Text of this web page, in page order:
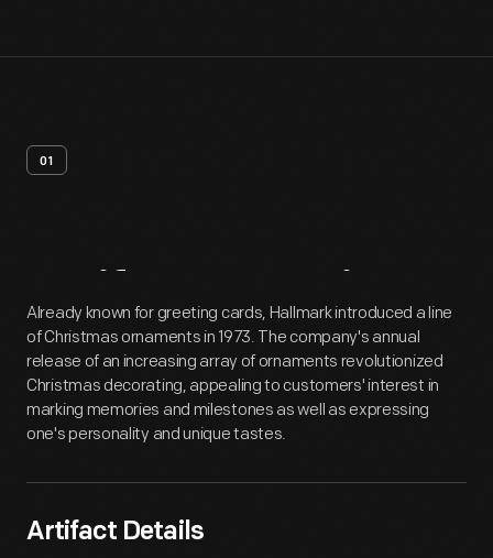
01
Artifact Overview
Already known for greeting cards, Hallmark introduced a line
of Christmas ornaments in 1973. The company's annual
release of an increasing array of ornaments revolutionized
Christmas decorating, appealing to customers' interest in
marking memories and milestones as well as expressing
one's personality and unique tastes.
Artifact Details